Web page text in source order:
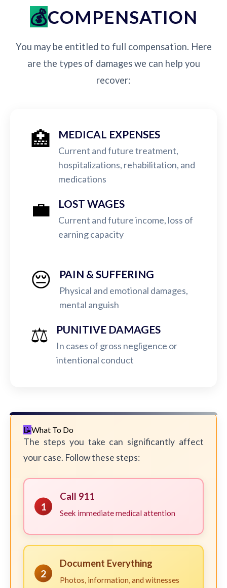
COMPENSATION
You may be entitled to full compensation. Here
are the types of damages we can help you
recover:
🏥 MEDICAL EXPENSES
Current and future treatment,
hospitalizations, rehabilitation, and
medications
💼 LOST WAGES
Current and future income, loss of
earning capacity
😔 PAIN & SUFFERING
Physical and emotional damages,
mental anguish
⚖️ PUNITIVE DAMAGES
In cases of gross negligence or
intentional conduct
What To Do
The steps you take can significantly affect
your case. Follow these steps:
1
Call 911
Seek immediate medical attention
2
Document Everything
Photos, information, and witnesses